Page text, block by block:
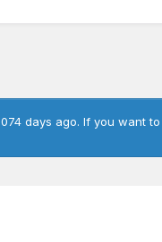
days ago. If you want